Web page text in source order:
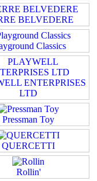
BELVEDERE
Classics
ENTERPRISES
LTD
Pressman Toy
QUERCETTI
Rollin'